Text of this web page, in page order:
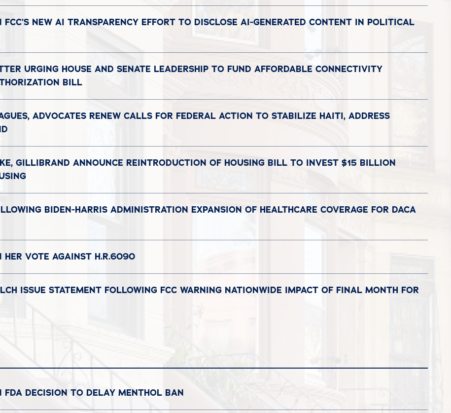
NEW AI TRANSPARENCY EFFORT TO DISCLOSE AI-GENERATED CONTENT IN POLITICAL
URGING HOUSE AND SENATE LEADERSHIP TO FUND AFFORDABLE CONNECTIVITY
BILL
ADVOCATES RENEW CALLS FOR FEDERAL ACTION TO STABILIZE HAITI, ADDRESS
GILLIBRAND ANNOUNCE REINTRODUCTION OF HOUSING BILL TO INVEST $15 BILLION
BIDEN-HARRIS ADMINISTRATION EXPANSION OF HEALTHCARE COVERAGE FOR DACA
HER VOTE AGAINST H.R.6090
ISSUE STATEMENT FOLLOWING FCC WARNING NATIONWIDE IMPACT OF FINAL MONTH FOR
FDA DECISION TO DELAY MENTHOL BAN